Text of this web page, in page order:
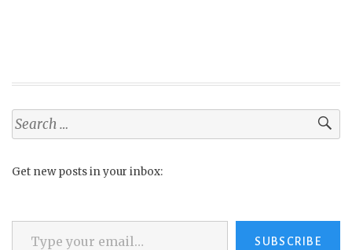
Search
for:
Get new posts in your inbox:
Type your email…
SUBSCRIBE